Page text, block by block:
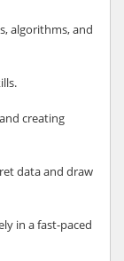
algorithms, and
creating
data and draw
in a fast-paced